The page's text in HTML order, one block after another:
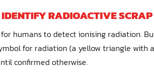
RADIOACTIVE
humans to detect ionising radiation.
for radiation (a yellow triangle with
confirmed otherwise.